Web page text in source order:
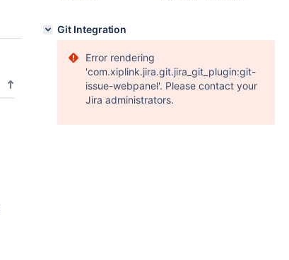
Git Integration
Error rendering
'com.xiplink.jira.git.jira_git_plugin:git-
issue-webpanel'. Please contact your
Jira administrators.